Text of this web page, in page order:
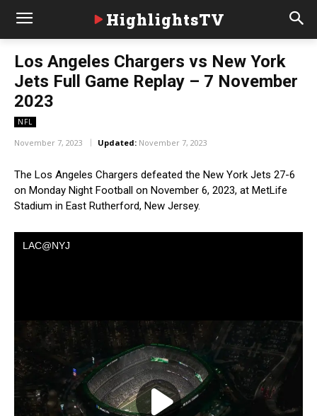
HighlightsTV
Los Angeles Chargers vs New York
Jets Full Game Replay – 7 November
2023
NFL
November 7, 2023 Updated: November 7, 2023
The Los Angeles Chargers defeated the New York Jets 27-6
on Monday Night Football on November 6, 2023, at MetLife
Stadium in East Rutherford, New Jersey.